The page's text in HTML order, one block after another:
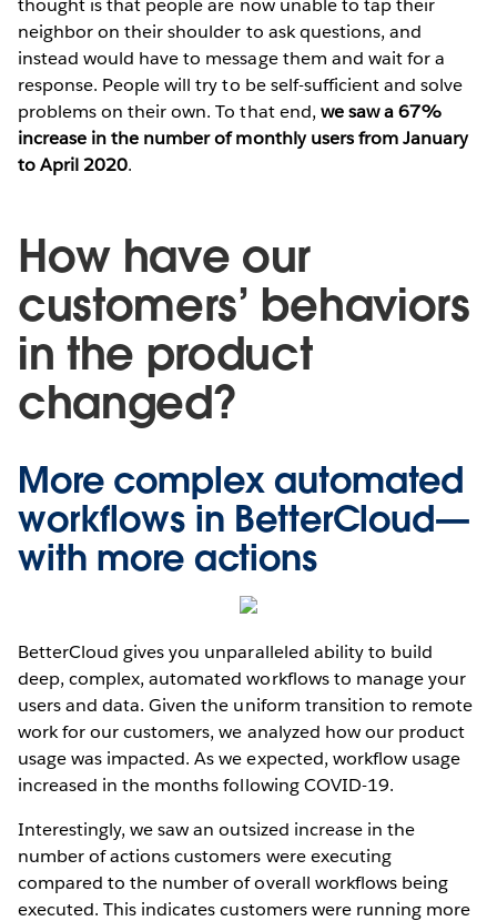
thought is that people are now unable to tap their
neighbor on their shoulder to ask questions, and
instead would have to message them and wait for a
response. People will try to be self-sufficient and solve
problems on their own. To that end, we saw a 67%
increase in the number of monthly users from January
to April 2020.
How have our
customers’ behaviors
in the product
changed?
More complex automated
workflows in BetterCloud—
with more actions
BetterCloud gives you unparalleled ability to build
deep, complex, automated workflows to manage your
users and data. Given the uniform transition to remote
work for our customers, we analyzed how our product
usage was impacted. As we expected, workflow usage
increased in the months following COVID-19.
Interestingly, we saw an outsized increase in the
number of actions customers were executing
compared to the number of overall workflows being
executed. This indicates customers were running more